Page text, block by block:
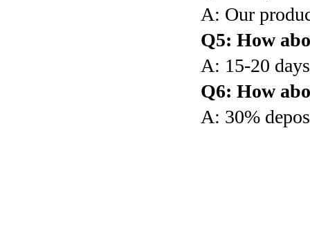
A: Our
Q5: How
A: 15-20
Q6: How
A: 30%